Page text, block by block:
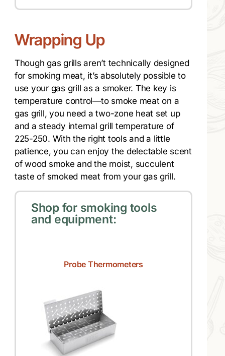
Wrapping Up
Though gas grills aren’t technically designed
for smoking meat, it’s absolutely possible to
use your gas grill as a smoker. The key is
temperature control—to smoke meat on a
gas grill, you need a two-zone heat set up
and a steady internal grill temperature of
225-250. With the right tools and a little
patience, you can enjoy the delectable scent
of wood smoke and the moist, succulent
taste of smoked meat from your gas grill.
Shop for smoking tools
and equipment:
Probe Thermometers